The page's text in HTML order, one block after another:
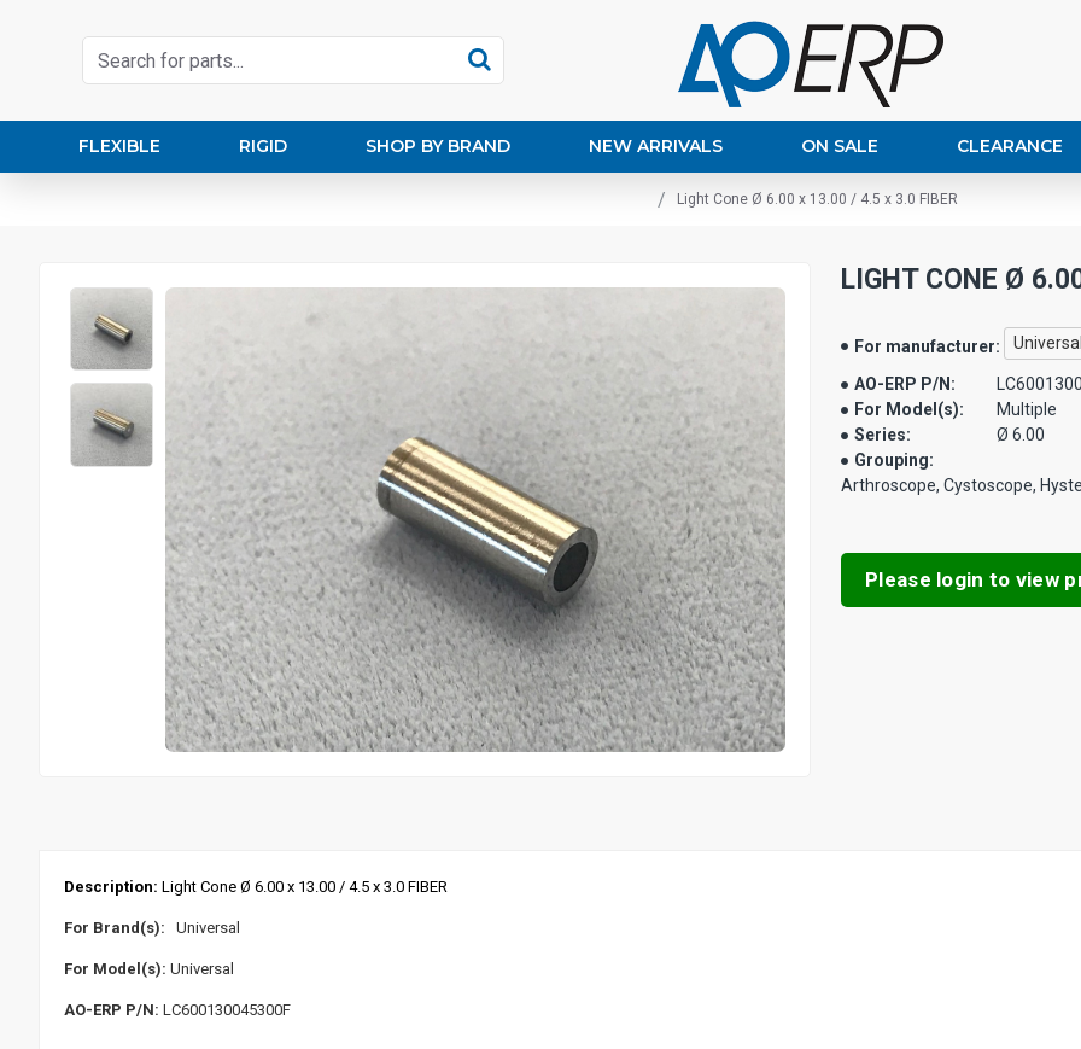
FLEXIBLE RIGID SHOP BY BRAND NEW ARRIVALS ON SALE CLEARANCE
Light Cone Ø 6.00 x 13.00 / 4.5 x 3.0 FIBER
LIGHT CONE Ø
For manufacturer: Universal
AO-ERP P/N:
For Model(s):
Multiple
Series:
Ø 6.00
Grouping:
Arthroscope, Cystoscope,
Please login to view
Description: Light Cone Ø 6.00 x 13.00 / 4.5 x 3.0 FIBER
For Brand(s): Universal
For Model(s): Universal
AO-ERP P/N: LC600130045300F